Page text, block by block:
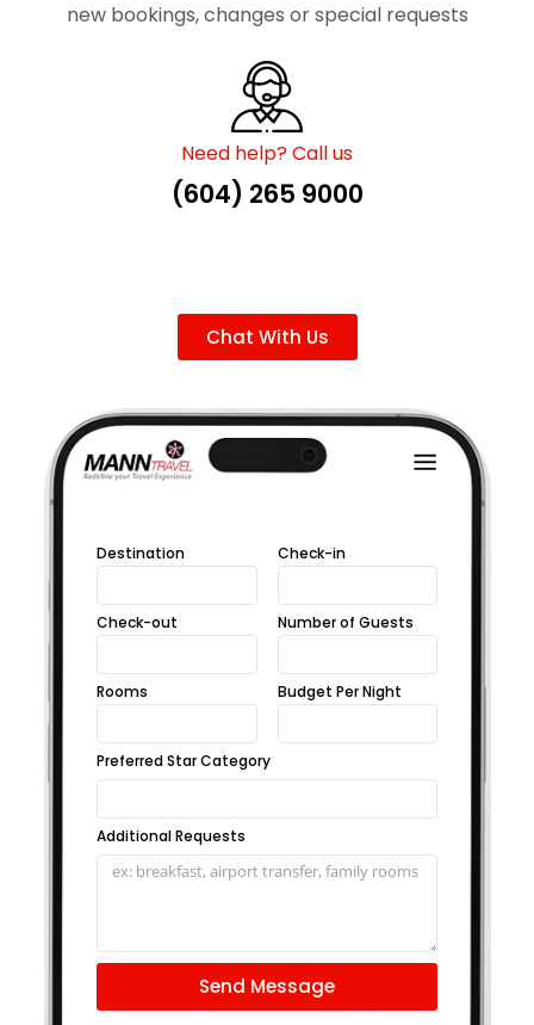
new bookings, changes or special requests
Need help? Call us
(604) 265 9000
Chat With Us
Destination Check-in
Check-out Number of Guests
Rooms Budget Per Night
Preferred Star Category
Additional Requests
Send Message